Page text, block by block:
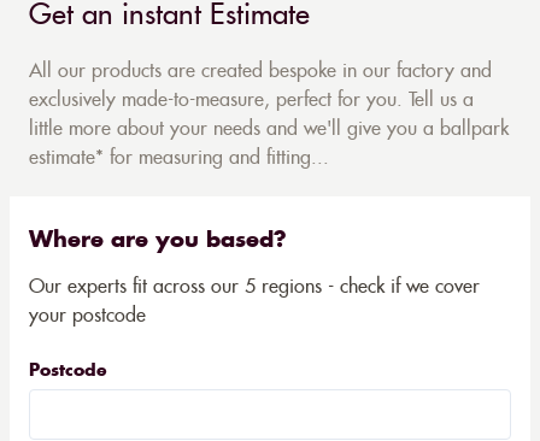
Get an instant Estimate
All our products are created bespoke in our factory and
exclusively made-to-measure, perfect for you. Tell us a
little more about your needs and we'll give you a ballpark
estimate* for measuring and fitting...
Where are you based?
Our experts fit across our 5 regions - check if we cover
your postcode
Postcode